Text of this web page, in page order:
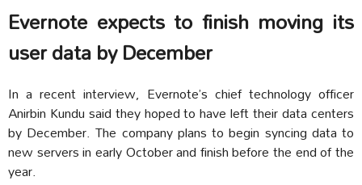
Evernote expects to finish moving its
user data by December
In a recent interview, Evernote’s chief technology officer
Anirbin Kundu said they hoped to have left their data centers
by December. The company plans to begin syncing data to
new servers in early October and finish before the end of the
year.